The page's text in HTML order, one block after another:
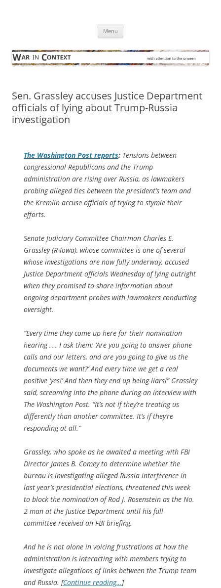
Menu
Sen. Grassley accuses Justice Department
officials of lying about Trump-Russia
investigation
The Washington Post reports: Tensions between
congressional Republicans and the Trump
administration are rising over Russia, as lawmakers
probing alleged ties between the president’s team and
the Kremlin accuse officials of trying to stymie their
efforts.
Senate Judiciary Committee Chairman Charles E.
Grassley (R-Iowa), whose committee is one of several
whose investigations are now fully underway, accused
Justice Department officials Wednesday of lying outright
when they promised to share information about
ongoing department probes with lawmakers conducting
oversight.
“Every time they come up here for their nomination
hearing . . . I ask them: ‘Are you going to answer phone
calls and our letters, and are you going to give us the
documents we want?’ And every time we get a real
positive ‘yes!’ And then they end up being liars!” Grassley
said, screaming into the phone during an interview with
The Washington Post. “It’s not if they’re treating us
differently than another committee. It’s if they’re
responding at all.”
Grassley, who spoke as he awaited a meeting with FBI
Director James B. Comey to determine whether the
bureau is investigating alleged Russia interference in
last year’s presidential elections, threatened this week
to block the nomination of Rod J. Rosenstein as the No.
2 man at the Justice Department until his full
committee received an FBI briefing.
And he is not alone in voicing frustrations at how the
administration is interacting with members trying to
investigate allegations of links between the Trump team
and Russia. [Continue reading…]